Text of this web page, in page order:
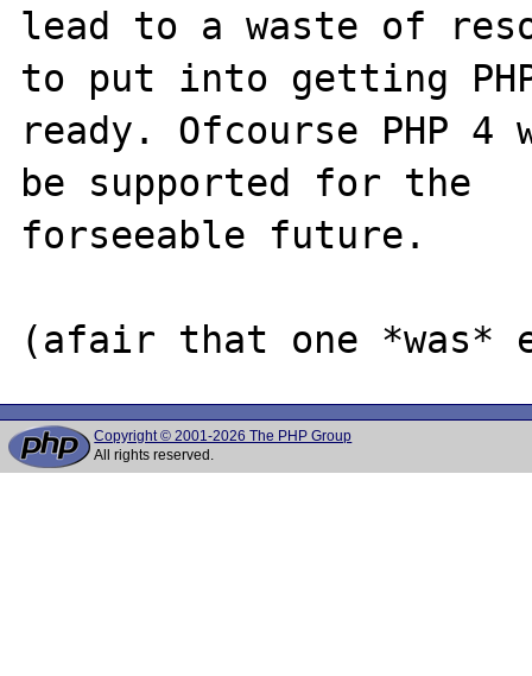
lead to a waste of
to put into getting
ready. Ofcourse PHP
be supported for the
forseeable future.
Copyright © 2001-2026 The PHP Group
All rights reserved.